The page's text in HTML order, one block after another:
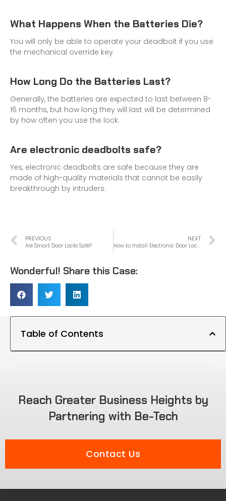
What Happens When the Batteries Die?
You will only be able to operate your deadbolt if you use
the mechanical override key.
How Long Do the Batteries Last?
Generally, the batteries are expected to last between 8-
16 months, but how long they will last will be determined
by how often you use the lock.
Are electronic deadbolts safe?
Yes, electronic deadbolts are safe because they are
made of high-quality materials that cannot be easily
breakthrough by intruders.
PREVIOUS
Are Smart Door Locks Safe?
NEXT
Wonderful! Share this Case:
Table of Contents
Reach Greater Business Heights by
Partnering with Be-Tech
Contact Us